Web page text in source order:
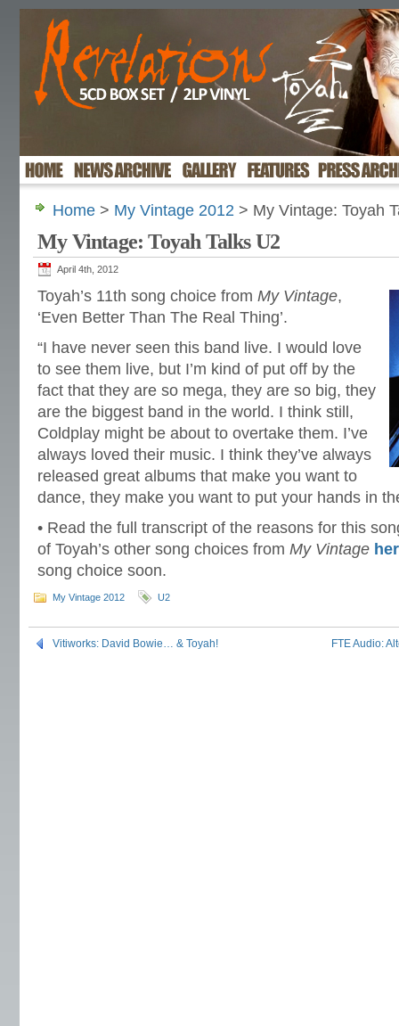
Home > My Vintage 2012 > My Vintage: Toyah
My Vintage: Toyah Talks U2
April 4th, 2012
Toyah’s 11th song choice from My Vintage,
‘Even Better Than The Real Thing’.
“I have never seen this band live. I would love
to see them live, but I’m kind of put off by the
fact that they are so mega, they are so big, they
are the biggest band in the world. I think still,
Coldplay might be about to overtake them. I’ve
always loved their music. I think they’ve always
released great albums that make you want to
dance, they make you want to put your hands in
• Read the full transcript of the reasons for this
of Toyah’s other song choices from My Vintage
song choice soon.
My Vintage 2012 U2
Vitiworks: David Bowie… & Toyah! FTE Audio: